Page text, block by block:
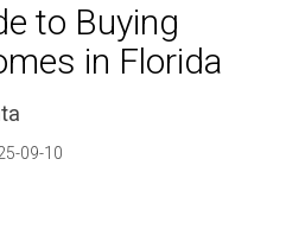
to Buying
in Florida
09-10